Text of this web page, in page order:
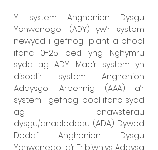
Y system Anghenion Dysgu
Ychwanegol (ADY) yw’r system
newydd i gefnogi plant a phobl
ifanc 0-25 oed yng Nghymru
sydd ag ADY. Mae’r system yn
disodli’r system Anghenion
Addysgol Arbennig (AAA) a’r
system i gefnogi pobl ifanc sydd
ag anawsterau
dysgu/anableddau (ADA). Dywed
Deddf Anghenion Dysgu
Ychwanegol a’r Tribiwnlys Addysg